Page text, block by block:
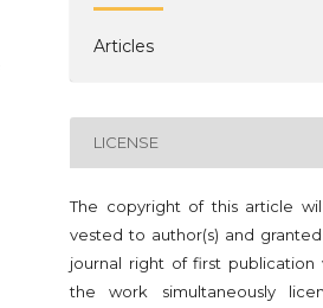
Articles
LICENSE
The copyright of this article
vested to author(s) and
journal right of first publication
the work simultaneously